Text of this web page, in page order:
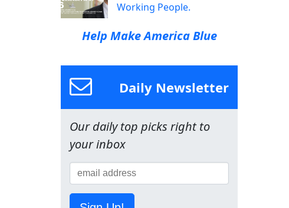
Working People.
Help Make America Blue
Daily Newsletter
Our daily top picks right to
your inbox